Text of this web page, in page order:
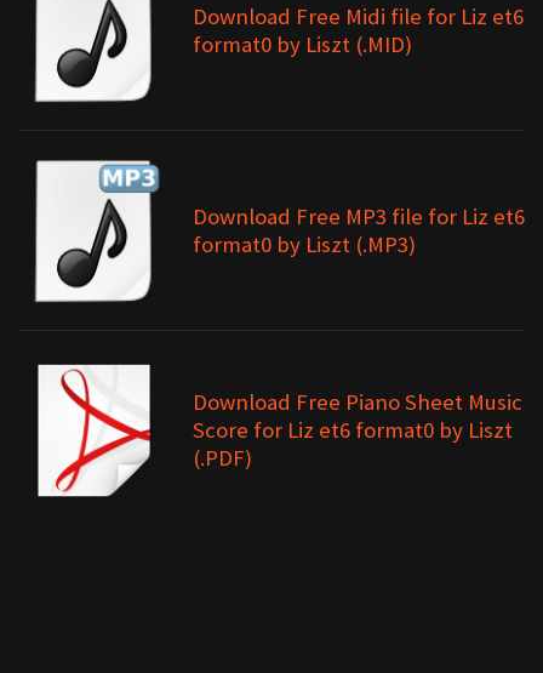
Download Free Midi file for Liz et6
format0 by Liszt (.MID)
Download Free MP3 file for Liz et6
format0 by Liszt (.MP3)
Download Free Piano Sheet Music
Score for Liz et6 format0 by Liszt
(.PDF)